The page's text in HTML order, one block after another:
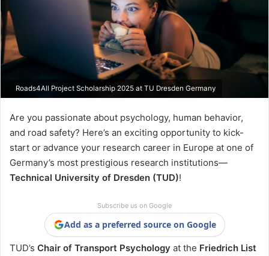
Roads4All Project Scholarship 2025 at TU Dresden Germany
Are you passionate about psychology, human behavior,
and road safety? Here’s an exciting opportunity to kick-
start or advance your research career in Europe at one of
Germany’s most prestigious research institutions—
Technical University of Dresden (TUD)!
Subscribe us on Google
Add as a preferred source on Google
TUD’s Chair of Transport Psychology at the Friedrich List